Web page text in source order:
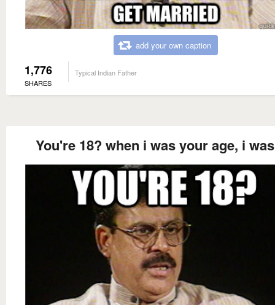
add your own caption
1,776
SHARES
Typical Indian Father
You're 18? when i was your age, i